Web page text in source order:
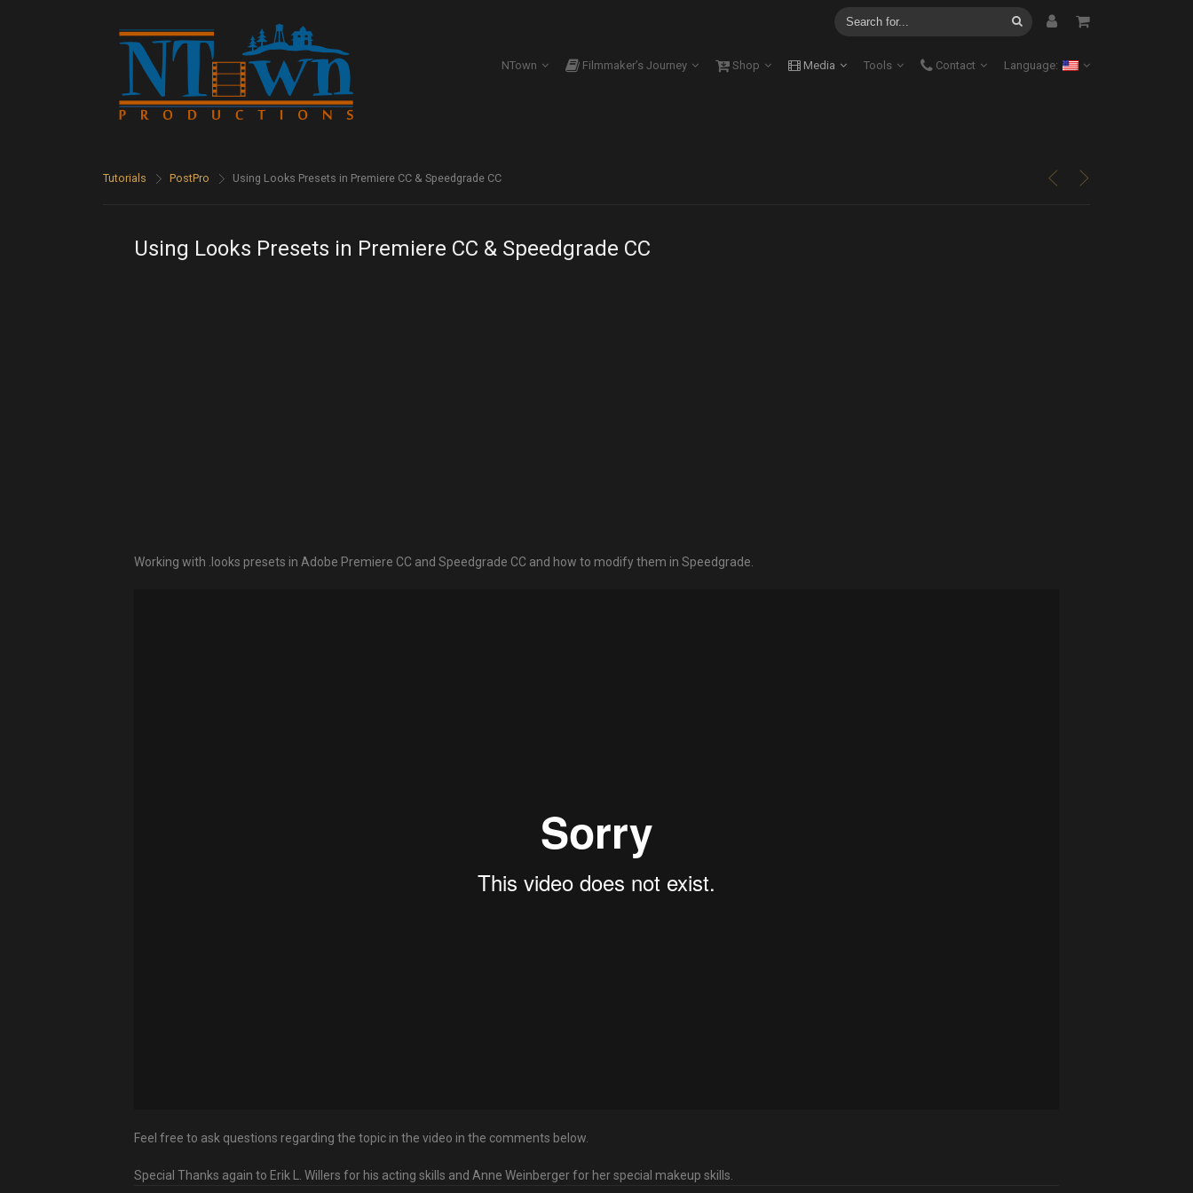
NTown Filmmaker’s Journey Shop Media Tools Contact Language:
Tutorials > PostPro > Using Looks Presets in Premiere CC & Speedgrade CC < >
Using Looks Presets in Premiere CC & Speedgrade CC
Working with .looks presets in Adobe Premiere CC and Speedgrade CC and how to modify them in Speedgrade.
Feel free to ask questions regarding the topic in the video in the comments below.
Special Thanks again to Erik L. Willers for his acting skills and Anne Weinberger for her special makeup skills.